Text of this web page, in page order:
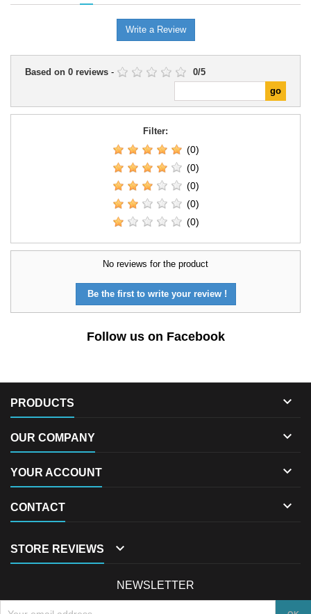
Write a Review
Based on 0 reviews - 0/5
Filter:
(0)
(0)
(0)
(0)
(0)
No reviews for the product
Be the first to write your review !
Follow us on Facebook
PRODUCTS 
OUR COMPANY 
YOUR ACCOUNT 
CONTACT 
STORE REVIEWS 
NEWSLETTER